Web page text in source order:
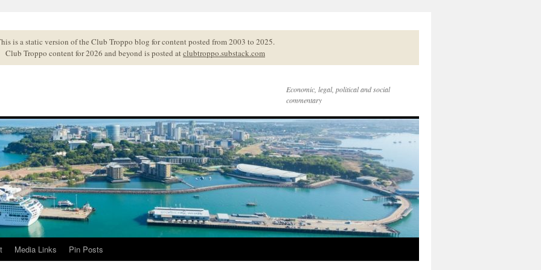
is a static version of the Club Troppo blog for content posted from 2003 to 2025.
Club Troppo content for 2026 and beyond is posted atclubtroppo.substack.com
Economic, legal, political and social
commentary
Media Links Pin Posts